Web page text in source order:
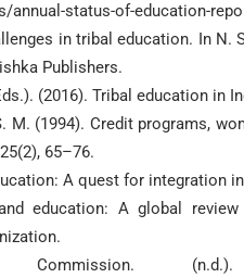
annual-status-of-education-
in tribal education. In N.
Publishers.
(2016). Tribal education
M. (1994). Credit programs,
65–76.
A quest for integration
and education: A global
Commission.